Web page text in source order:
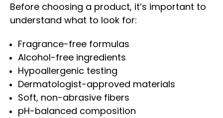
Before choosing a product, it’s important to
understand what to look for:
Fragrance-free formulas
Alcohol-free ingredients
Hypoallergenic testing
Dermatologist-approved materials
Soft, non-abrasive fibers
pH-balanced composition